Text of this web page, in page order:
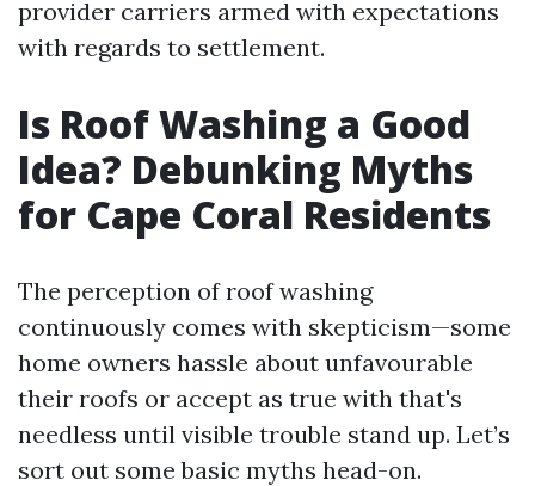
provider carriers armed with expectations
with regards to settlement.
Is Roof Washing a Good
Idea? Debunking Myths
for Cape Coral Residents
The perception of roof washing
continuously comes with skepticism—some
home owners hassle about unfavourable
their roofs or accept as true with that's
needless until visible trouble stand up. Let’s
sort out some basic myths head-on.